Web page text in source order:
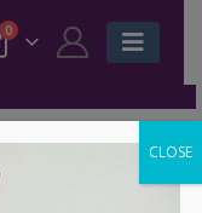
0
CLOSE